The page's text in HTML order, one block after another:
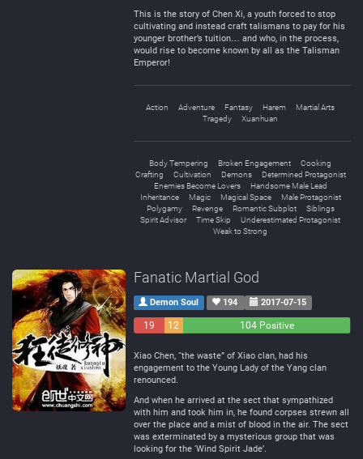
This is the story of Chen Xi, a youth forced to stop
cultivating and instead craft talismans to pay for his
younger brother’s tuition… and who, in the process,
would rise to become known by all as the Talisman
Emperor!
Action Adventure Fantasy Harem
Martial Arts
Tragedy
Xuanhuan
Body Tempering Broken Engagement
Cooking
Crafting
Cultivation Demons
Determined Protagonist
Enemies Become Lovers
Handsome Male Lead
Inheritance
Magic Magical Space
Male Protagonist
Polygamy
Revenge Romantic Subplot
Siblings
Spirit Advisor
Time Skip
Underestimated Protagonist
Weak to Strong
Fanatic Martial God
Demon Soul 194 2017-07-15
19
12
104 Positive
Xiao Chen, “the waste” of Xiao clan, had his
engagement to the Young Lady of the Yang clan
renounced.
And when he arrived at the sect that sympathized
with him and took him in, he found corpses strewn all
over the place and a mist of blood in the air. The sect
was exterminated by a mysterious group that was
looking for the ‘Wind Spirit Jade’.